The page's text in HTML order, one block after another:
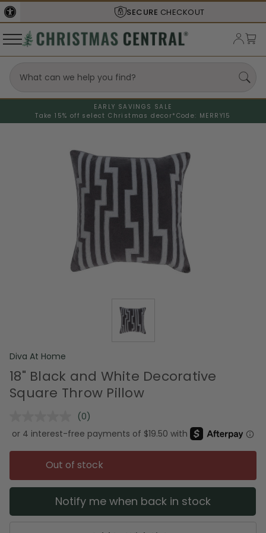
SECURECHECKOUT
EARLY SAVINGS SALE
Take 15% off select Christmas decor* Code: MERRY15
Diva At Home
18" Black and White Decorative
Square Throw Pillow
No
rating
value.
Same
page
link.
(0)
Out of stock
Notify me when back in stock